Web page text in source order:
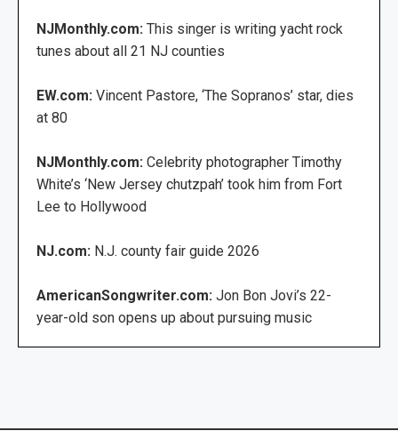
NJMonthly.com: This singer is writing yacht rock
tunes about all 21 NJ counties
EW.com: Vincent Pastore, ‘The Sopranos’ star, dies
at 80
NJMonthly.com: Celebrity photographer Timothy
White’s ‘New Jersey chutzpah’ took him from Fort
Lee to Hollywood
NJ.com: N.J. county fair guide 2026
AmericanSongwriter.com: Jon Bon Jovi’s 22-
year-old son opens up about pursuing music